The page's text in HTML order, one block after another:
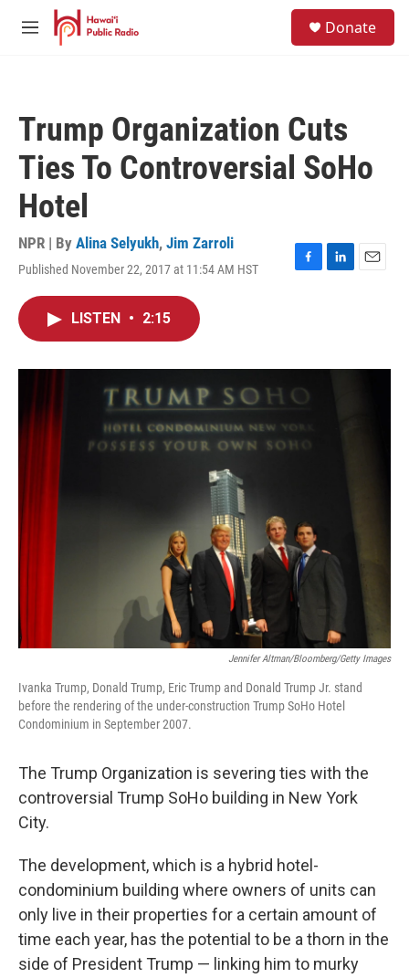
Skip to main content
M
Donate
Trump Organization Cuts
Ties To Controversial SoHo
Hotel
NPR | By Alina Selyukh, Jim Zarroli
Published November 22, 2017 at 11:54 AM HST
F
o
k
L
I
E
LISTEN • 2:15
Jennifer Altman/Bloomberg/Getty Images
Ivanka Trump, Donald Trump, Eric Trump and Donald Trump Jr. stand
before the rendering of the under-construction Trump SoHo Hotel
Condominium in September 2007.
The Trump Organization is severing ties with the
controversial Trump SoHo building in New York
City.
The development, which is a hybrid hotel-
condominium building where owners of units can
only live in their properties for a certain amount of
time each year, has the potential to be a thorn in the
side of President Trump — linking him to murky